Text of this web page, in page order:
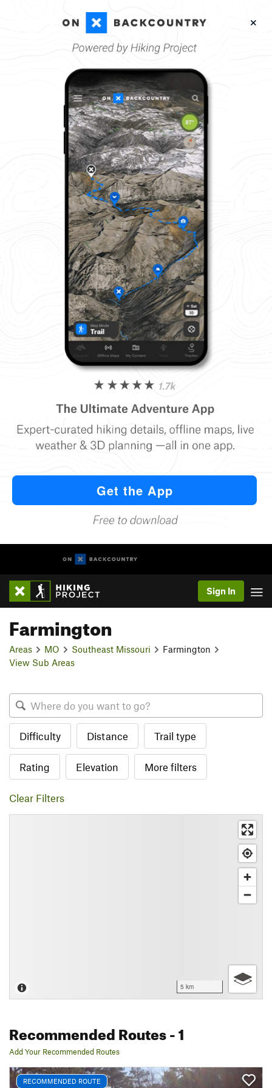
Sign In
Farmington
Areas MO Southeast Missouri
Farmington
View Sub Areas
Difficulty Distance Trail type
Rating Elevation More filters
Clear Filters
5 km
Recommended Routes- 1
Add Your Recommended Routes
RECOMMENDED ROUTE